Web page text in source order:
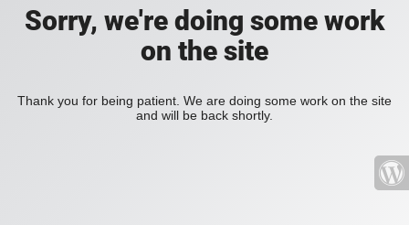
Sorry, we're doing some work
on the site
Thank you for being patient. We are doing some work on the site
and will be back shortly.